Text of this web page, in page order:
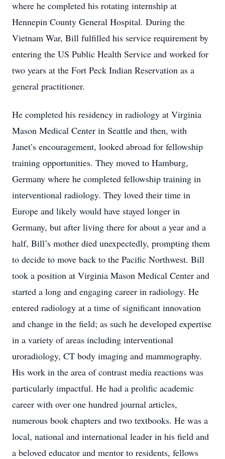
where he completed his rotating internship at
Hennepin County General Hospital. During the
Vietnam War, Bill fulfilled his service requirement by
entering the US Public Health Service and worked for
two years at the Fort Peck Indian Reservation as a
general practitioner.
He completed his residency in radiology at Virginia
Mason Medical Center in Seattle and then, with
Janet’s encouragement, looked abroad for fellowship
training opportunities. They moved to Hamburg,
Germany where he completed fellowship training in
interventional radiology. They loved their time in
Europe and likely would have stayed longer in
Germany, but after living there for about a year and a
half, Bill’s mother died unexpectedly, prompting them
to decide to move back to the Pacific Northwest. Bill
took a position at Virginia Mason Medical Center and
started a long and engaging career in radiology. He
entered radiology at a time of significant innovation
and change in the field; as such he developed expertise
in a variety of areas including interventional
uroradiology, CT body imaging and mammography.
His work in the area of contrast media reactions was
particularly impactful. He had a prolific academic
career with over one hundred journal articles,
numerous book chapters and two textbooks. He was a
local, national and international leader in his field and
a beloved educator and mentor to residents, fellows